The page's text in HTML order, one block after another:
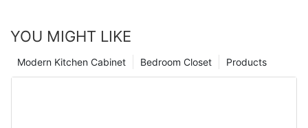
YOU MIGHT LIKE
Products
Bedroom Closet
Modern Kitchen Cabinet